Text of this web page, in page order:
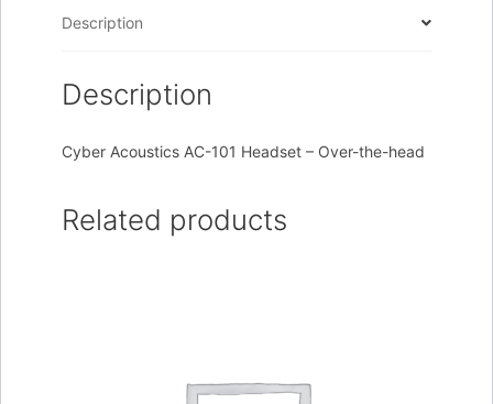
Description
Description
Cyber Acoustics AC-101 Headset – Over-the-head
Related products